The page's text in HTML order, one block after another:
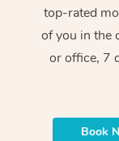
top-rated
of you in the
or office, 7
Book